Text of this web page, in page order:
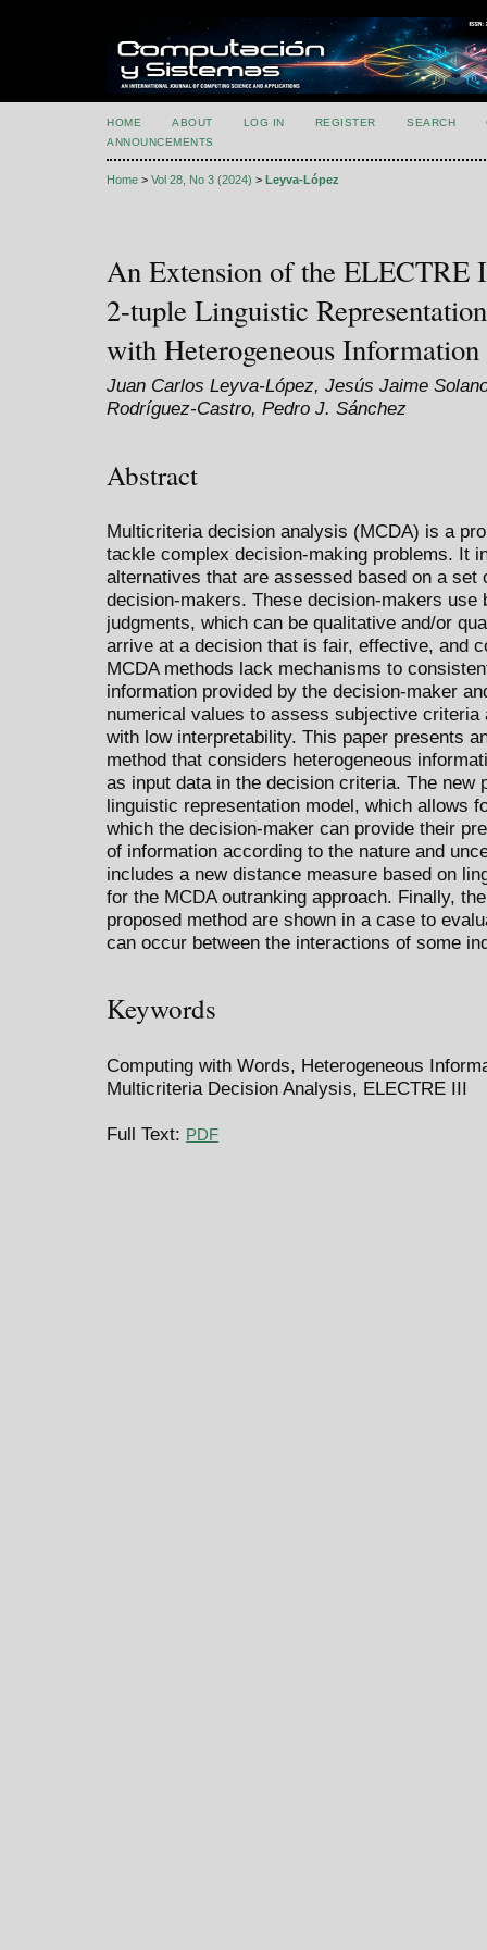
HOME ABOUT LOG IN REGISTER SEARCH
ANNOUNCEMENTS
Home > Vol 28, No 3 (2024) > Leyva-López
An Extension of the ELECTRE
2-tuple Linguistic
with Heterogeneous Information
Juan Carlos Leyva-López, Jesús Jaime
Rodríguez-Castro, Pedro J. Sánchez
Abstract
Multicriteria decision analysis (MCDA) is a
tackle complex decision-making problems. It
alternatives that are assessed based on a
decision-makers. These decision-makers use
judgments, which can be qualitative and/or
arrive at a decision that is fair, effective, and
MCDA methods lack mechanisms to
information provided by the decision-maker
numerical values to assess subjective
with low interpretability. This paper presents
method that considers heterogeneous
as input data in the decision criteria. The new
linguistic representation model, which allows
which the decision-maker can provide their
of information according to the nature and
includes a new distance measure based on
for the MCDA outranking approach. Finally,
proposed method are shown in a case to
can occur between the interactions of some
Keywords
Computing with Words, Heterogeneous
Multicriteria Decision Analysis, ELECTRE III
Full Text: PDF